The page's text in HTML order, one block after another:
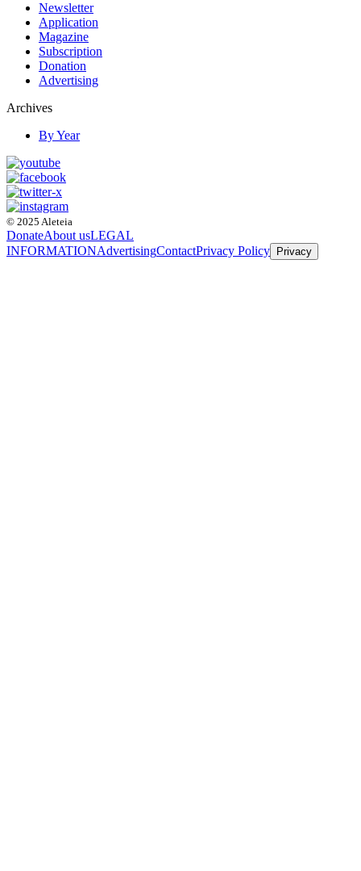
Newsletter
Application
Magazine
Subscription
Donation
Advertising
Archives
By Year
© 2025 Aleteia
DonateAbout usLEGAL
INFORMATIONAdvertisingContactPrivacy Policy Privacy